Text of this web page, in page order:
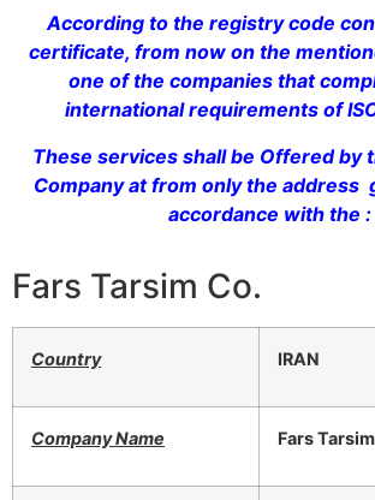
According to the registry code
certificate, from now on the
one of the companies that
international requirements of
These services shall be Offered by
Company at from only the address
accordance with the :
Fars Tarsim Co.
Country IRAN
Company Name Fars